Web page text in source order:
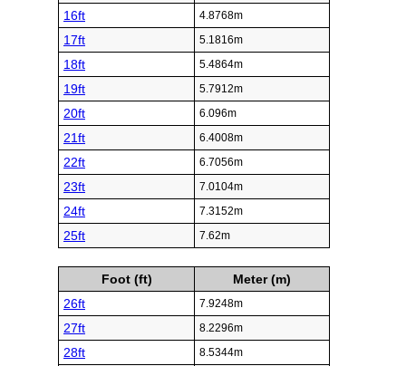
16ft 4.8768m
17ft 5.1816m
18ft 5.4864m
19ft 5.7912m
20ft 6.096m
21ft 6.4008m
22ft 6.7056m
23ft 7.0104m
24ft 7.3152m
25ft 7.62m
Foot (ft)
Meter (m)
26ft
7.9248m
27ft 8.2296m
28ft 8.5344m